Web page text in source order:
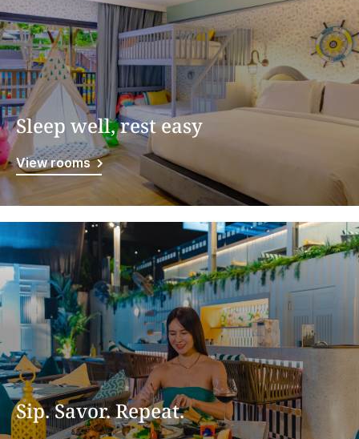
Sleep well, rest easy
View rooms
Sip. Savor. Repeat.